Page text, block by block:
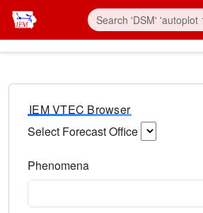
IEM VTEC Browser
Select Forecast Office
Phenomena